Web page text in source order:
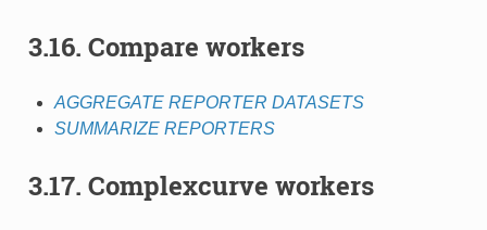
3.16. Compare workers
AGGREGATE REPORTER DATASETS
SUMMARIZE REPORTERS
3.17. Complexcurve workers